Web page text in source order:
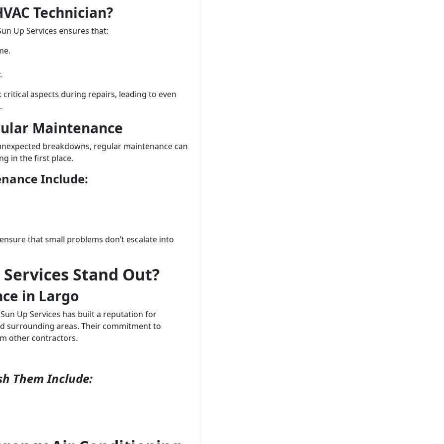
Technician?
Up Services ensures that:
aspects during repairs, leading to even
Maintenance
breakdowns, regular maintenance can
in the first place.
Include:
that small problems don’t escalate into
Stand Out?
in Largo
Up Services has built a reputation for
surrounding areas. Their commitment to
other contractors.
Them Include: